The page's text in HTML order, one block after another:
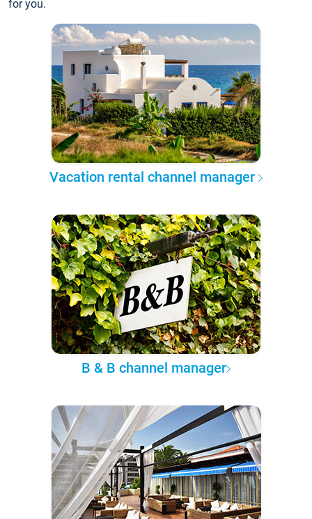
for you.
Vacation rental channel manager
B & B channel manager